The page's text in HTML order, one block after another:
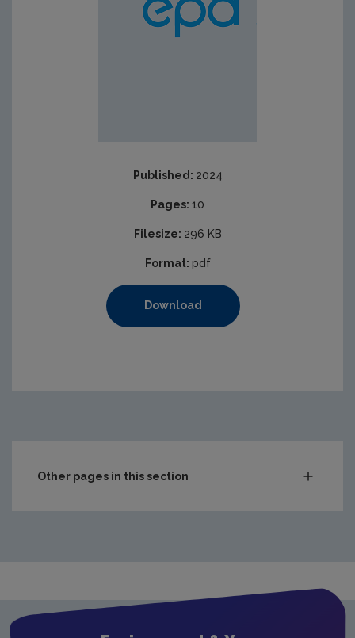
Published: 2024
Pages: 10
Filesize: 296 KB
Format: pdf
Download
Other pages in this section